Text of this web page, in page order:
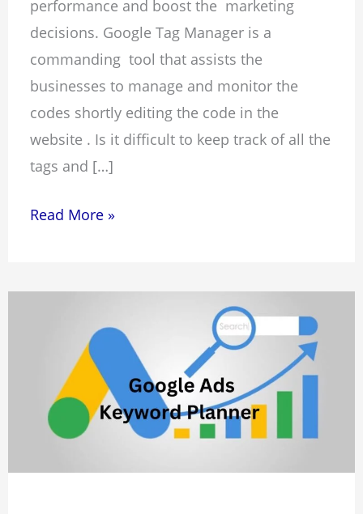
performance and boost the marketing
decisions. Google Tag Manager is a
commanding tool that assists the
businesses to manage and monitor the
codes shortly editing the code in the
website . Is it difficult to keep track of all the
tags and […]
Read More »
Google
keyword
planner